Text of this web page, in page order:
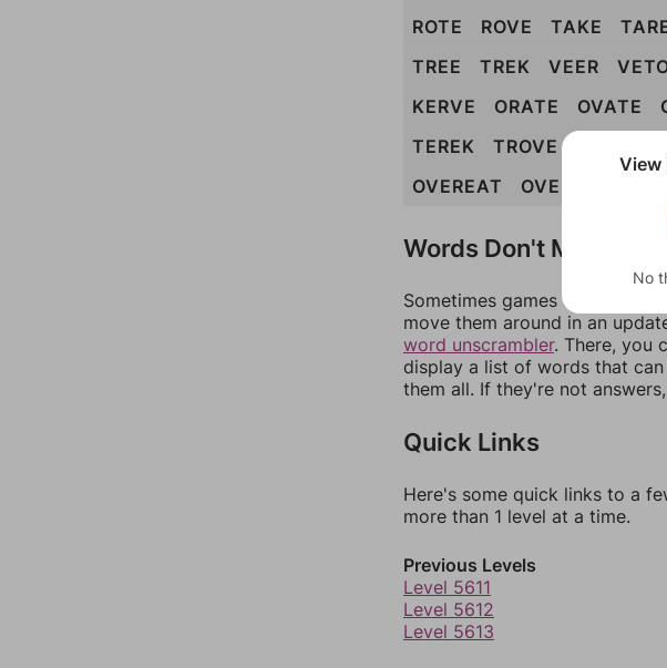
ROTE
ROVE TAKE
TREE
TREK VEER
KERVE
ORATE OVATE
TEREK
TROVE
OVEREAT
OVERTAKE
Words Don't Match?
Sometimes games can
move them around in an
word unscrambler. There, you
display a list of words that
them all. If they're not
Quick Links
Here's some quick links to a
more than 1 level at a time.
Previous Levels
Level 5611
Level 5612
Level 5613
View
No